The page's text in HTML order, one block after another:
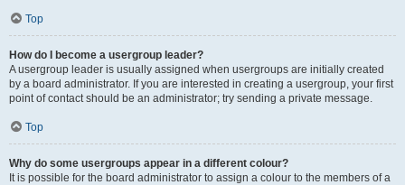
Top
How do I become a usergroup leader?
A usergroup leader is usually assigned when usergroups are initially created
by a board administrator. If you are interested in creating a usergroup, your first
point of contact should be an administrator; try sending a private message.
Top
Why do some usergroups appear in a different colour?
It is possible for the board administrator to assign a colour to the members of a